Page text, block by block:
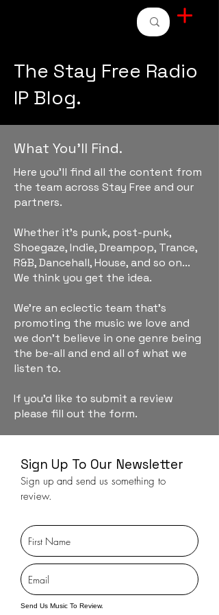
The Stay Free Radio
IP Blog.
What You'll Find.
Here you'll find all the content from
the team across Stay Free and our
partners.
Whether it's punk, post-punk,
Shoegaze, Indie, Dreampop, Trance,
R&B, Dancehall, House, and so on...
We think you get the idea.
We're an eclectic team that's
promoting the music we love and
we don't believe in one genre being
the be-all and end all of what we
listen to.
If you'd like to submit a review
please fill out the form.
Sign Up To Our Newsletter
Sign up and send us something to
review.
Send Us Music To Review.